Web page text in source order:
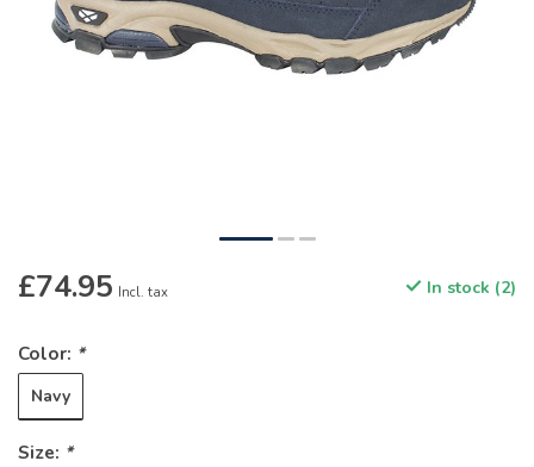
£74.95 Incl. tax In stock (2)
Color: *
Navy
Size: *